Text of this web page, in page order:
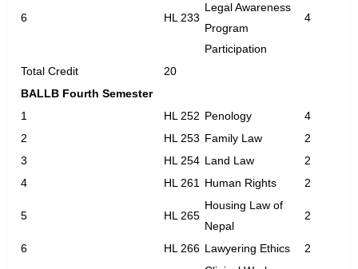
6 HL 233
Legal Awareness
Program
Participation
4
Total Credit
20
BALLB Fourth Semester
1
HL 252 Penology
4
2
HL 253 Family Law
2
3
HL 254 Land Law
2
4
HL 261 Human Rights 2
5 HL 265
Housing Law of
Nepal
2
6 HL 266 Lawyering Ethics
2